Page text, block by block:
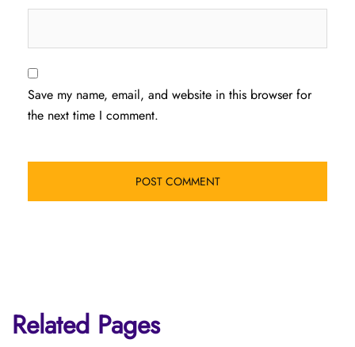
Save my name, email, and website in this browser for
the next time I comment.
Related Pages